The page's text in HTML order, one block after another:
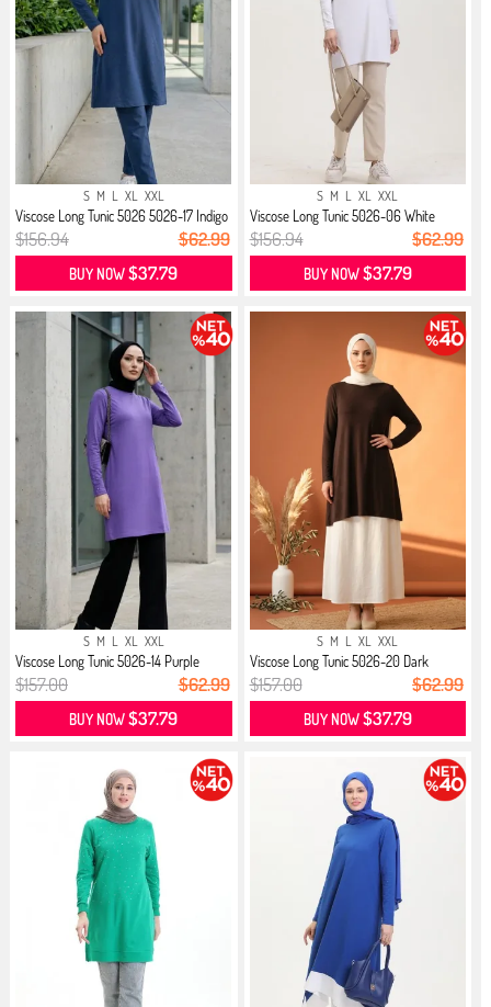
S M L XL XXL
Viscose Long Tunic 5026 5026-17 Indigo
$156.94 $62.99
BUY NOW$37.79
S M L XL XXL
Viscose Long Tunic 5026-06 White
$156.94 $62.99
BUY NOW$37.79
S M L XL XXL
Viscose Long Tunic 5026-14 Purple
$157.00 $62.99
BUY NOW$37.79
S M L XL XXL
Viscose Long Tunic 5026-20 Dark
Brown
$157.00 $62.99
BUY NOW$37.79